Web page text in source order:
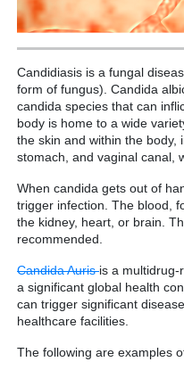
Candidiasis is a fungal
form of fungus). Candida
candida species that can
body is home to a wide
the skin and within the body,
stomach, and vaginal canal,
When candida gets out of
trigger infection. The blood,
the kidney, heart, or brain.
recommended.
Candida Aurisis a
a significant global health
can trigger significant
healthcare facilities.
The following are examples